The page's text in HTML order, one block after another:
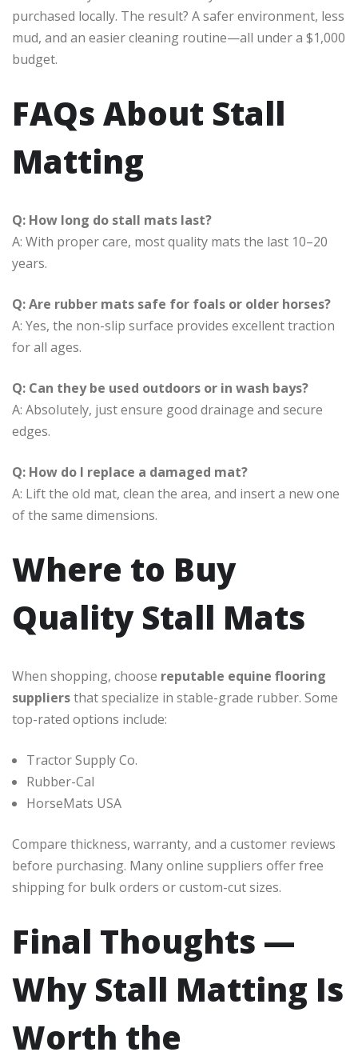
purchased locally. The result? A safer environment, less
mud, and an easier cleaning routine—all under a $1,000
budget.
FAQs About Stall
Matting
Q: How long do stall mats last?
A: With proper care, most quality mats the last 10–20
years.
Q: Are rubber mats safe for foals or older horses?
A: Yes, the non-slip surface provides excellent traction
for all ages.
Q: Can they be used outdoors or in wash bays?
A: Absolutely, just ensure good drainage and secure
edges.
Q: How do I replace a damaged mat?
A: Lift the old mat, clean the area, and insert a new one
of the same dimensions.
Where to Buy
Quality Stall Mats
When shopping, choose reputable equine flooring
suppliersthat specialize in stable-grade rubber. Some
top-rated options include:
Tractor Supply Co.
Rubber-Cal
HorseMats USA
Compare thickness, warranty, and a customer reviews
before purchasing. Many online suppliers offer free
shipping for bulk orders or custom-cut sizes.
Final Thoughts —
Why Stall Matting Is
Worth the